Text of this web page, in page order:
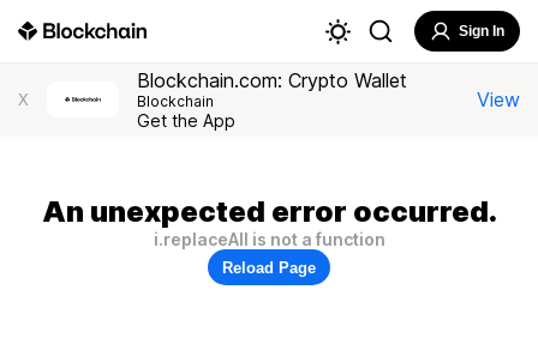
Sign In
X
Blockchain.com: Crypto Wallet
Blockchain
Get the App
View
An unexpected error occurred.
i.replaceAll is not a function
Reload Page